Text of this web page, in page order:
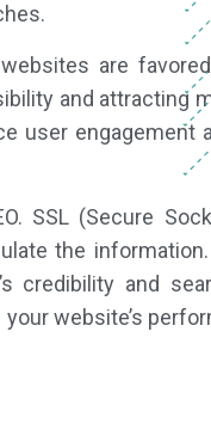
are
and attracting
user engagement
SSL (Secure
the
credibility and
website’s